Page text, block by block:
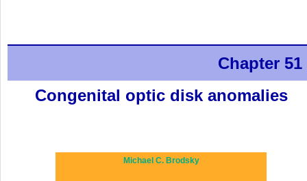
Chapter 51
Congenital optic disk anomalies
Michael C. Brodsky